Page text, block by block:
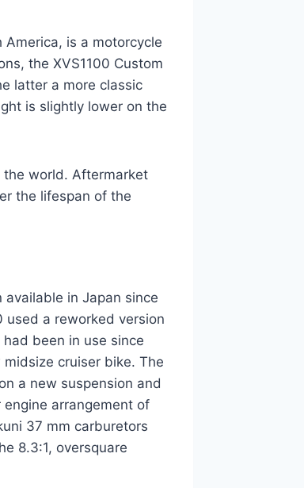
America, is a motorcycle
the XVS1100 Custom
latter a more classic
is slightly lower on the
the world. Aftermarket
the lifespan of the
in Japan since
used a reworked version
been in use since
cruiser bike. The
a new suspension and
arrangement of
37 mm carburetors
8.3:1, oversquare